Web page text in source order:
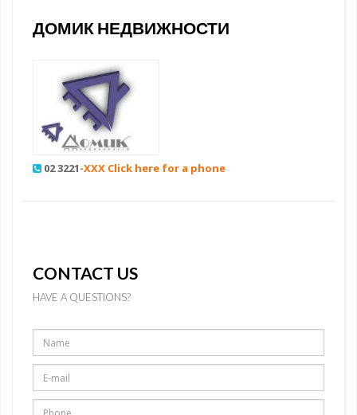
ДОМИК НЕДВИЖНОСТИ
02 3221-XXX Click here for a phone
CONTACT US
HAVE A QUESTIONS?